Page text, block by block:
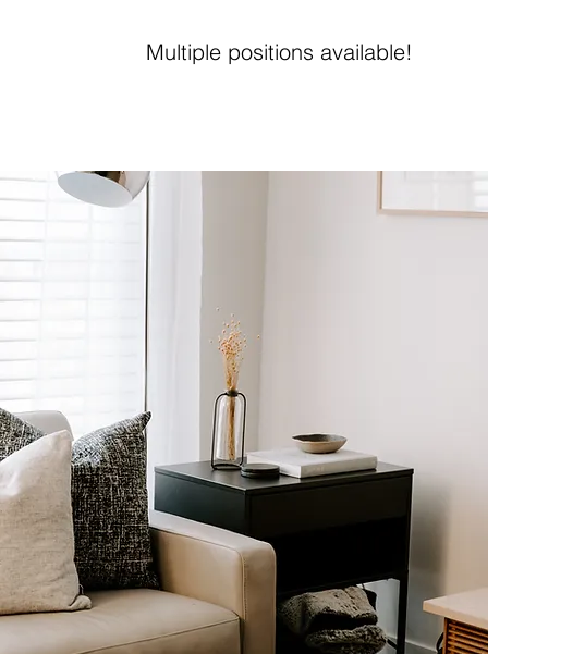
Multiple positions available!